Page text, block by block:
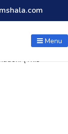
incorrectly. The
with
form-7. Please
(This
Menu